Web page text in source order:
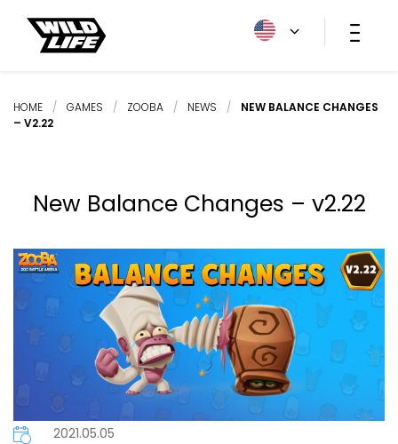
HOME / GAMES / ZOOBA / NEWS /
NEW BALANCE CHANGES
– V2.22
New Balance Changes – v2.22
2021.05.05